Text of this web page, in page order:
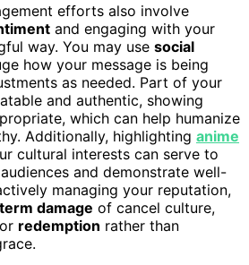
efforts also involve
and engaging with your
way. You may use social
how your message is being
as needed. Part of your
and authentic, showing
which can help humanize
Additionally, highlighting anime
cultural interests can serve to
and demonstrate well-
managing your reputation,
damage of cancel culture,
redemption rather than